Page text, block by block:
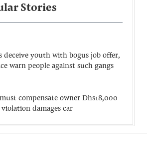
Stories
deceive youth with bogus job offer,
warn people against such gangs
compensate owner Dhs18,000
damages car